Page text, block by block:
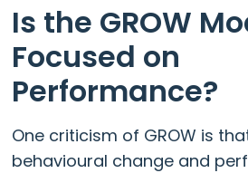
Is the GROW
Focused on
Performance?
One criticism of GROW is
behavioural change and